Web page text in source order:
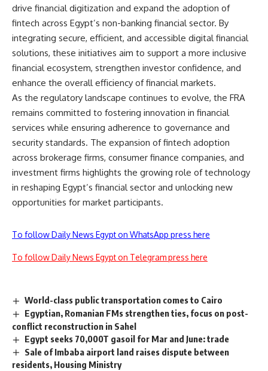
drive financial digitization and expand the adoption of
fintech across Egypt’s non-banking financial sector. By
integrating secure, efficient, and accessible digital financial
solutions, these initiatives aim to support a more inclusive
financial ecosystem, strengthen investor confidence, and
enhance the overall efficiency of financial markets.
As the regulatory landscape continues to evolve, the FRA
remains committed to fostering innovation in financial
services while ensuring adherence to governance and
security standards. The expansion of fintech adoption
across brokerage firms, consumer finance companies, and
investment firms highlights the growing role of technology
in reshaping Egypt’s financial sector and unlocking new
opportunities for market participants.
To follow Daily News Egypt on WhatsApp press here
To follow Daily News Egypt on Telegram press here
World-class public transportation comes to Cairo
Egyptian, Romanian FMs strengthen ties, focus on post-
conflict reconstruction in Sahel
Egypt seeks 70,000T gasoil for Mar and June: trade
Sale of Imbaba airport land raises dispute between
residents, Housing Ministry